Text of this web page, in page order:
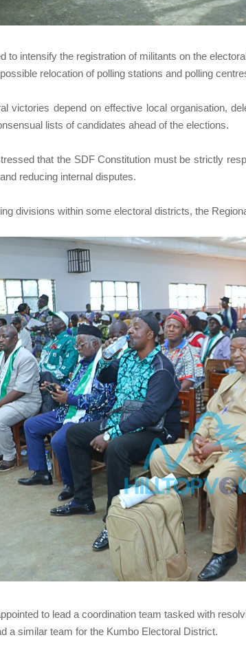
to intensify the registration of militants on the
relocation of polling stations and polling
victories depend on effective local organisation,
lists of candidates ahead of the elections.
that the SDF Constitution must be strictly
reducing internal disputes.
divisions within some electoral districts, the
to lead a coordination team tasked with
a similar team for the Kumbo Electoral District.